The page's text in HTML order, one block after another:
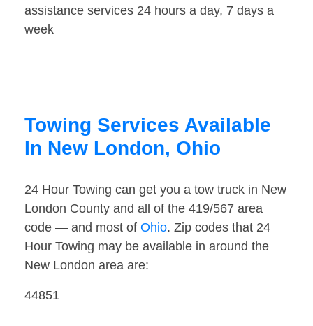
assistance services 24 hours a day, 7 days a
week
Towing Services Available
In New London, Ohio
24 Hour Towing can get you a tow truck in New
London County and all of the 419/567 area
code — and most of Ohio. Zip codes that 24
Hour Towing may be available in around the
New London area are:
44851